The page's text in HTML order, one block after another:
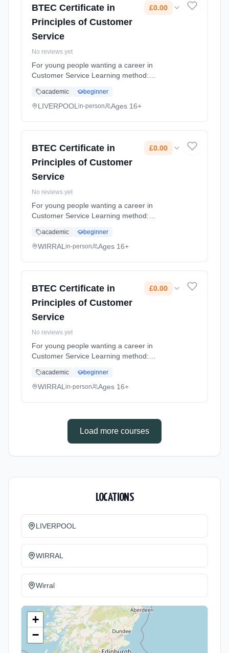
BTEC Certificate in
Principles of Customer
Service
£0.00
No reviews yet
For young people wanting a career in
Customer Service Learning method:
flexible (daytime). Cost: £0.00.
academic beginner
LIVERPOOL in-person Ages 16+
BTEC Certificate in
Principles of Customer
Service
£0.00
No reviews yet
For young people wanting a career in
Customer Service Learning method:
flexible (daytime). Cost: £0.00.
academic beginner
WIRRAL in-person Ages 16+
BTEC Certificate in
Principles of Customer
Service
£0.00
No reviews yet
For young people wanting a career in
Customer Service Learning method:
flexible (daytime). Cost: £0.00.
academic beginner
WIRRAL in-person Ages 16+
Load more courses
LOCATIONS
LIVERPOOL
WIRRAL
Wirral
+
−